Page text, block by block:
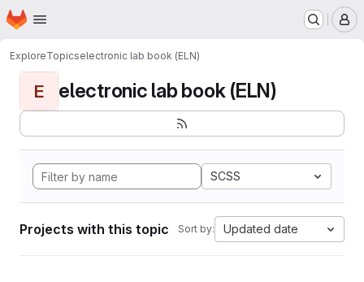
Skip to main content
Homepage
ExploreTopicselectronic lab book (ELN)
E electronic lab book (ELN)
SCSS
Projects with this topic Sort by: Updated date